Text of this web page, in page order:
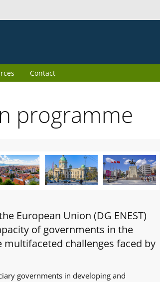
Contact
programme
European Union (DG ENEST)
of governments in the
challenges faced by
governments in developing and